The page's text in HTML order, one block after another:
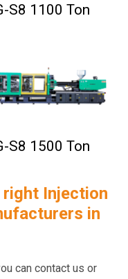
S8 1100 Ton
S8 1500 Ton
right Injection
in
can contact us or